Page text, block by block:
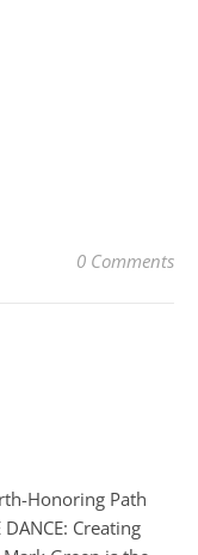
0 Comments
Honoring Path
Creating